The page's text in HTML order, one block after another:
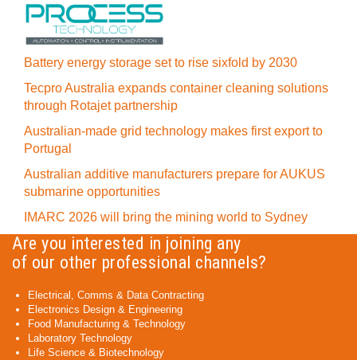
Battery energy storage set to rise sixfold by 2030
Tecpro Australia expands container cleaning solutions
through Rotajet partnership
Australian-made grid technology makes first export to
Portugal
Australian additive manufacturers prepare for AUKUS
submarine opportunities
IMARC 2026 will bring the mining world to Sydney
Are you interested in joining any
of our other professional channels?
Electrical, Comms & Data Contracting
Electronics Design & Engineering
Food Manufacturing & Technology
Laboratory Technology
Life Science & Biotechnology